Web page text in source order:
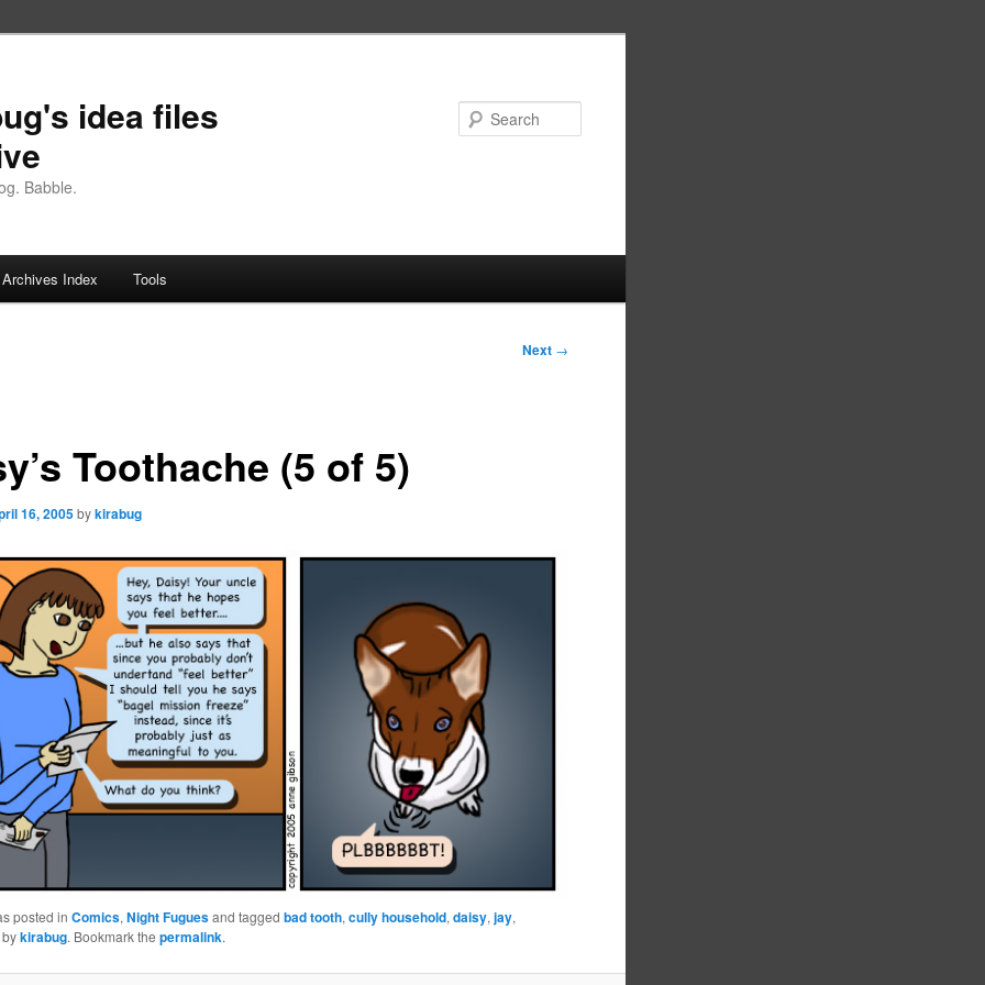
idea files
Babble.
Archives Index Tools
Next →
Toothache (5 of 5)
16, 2005 bykirabug
posted inComics,Night Fuguesand taggedbad tooth,cully household,daisy,jay,
bykirabug. Bookmark thepermalink.